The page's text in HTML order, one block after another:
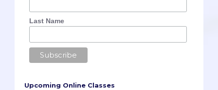
Last Name
Upcoming Online Classes